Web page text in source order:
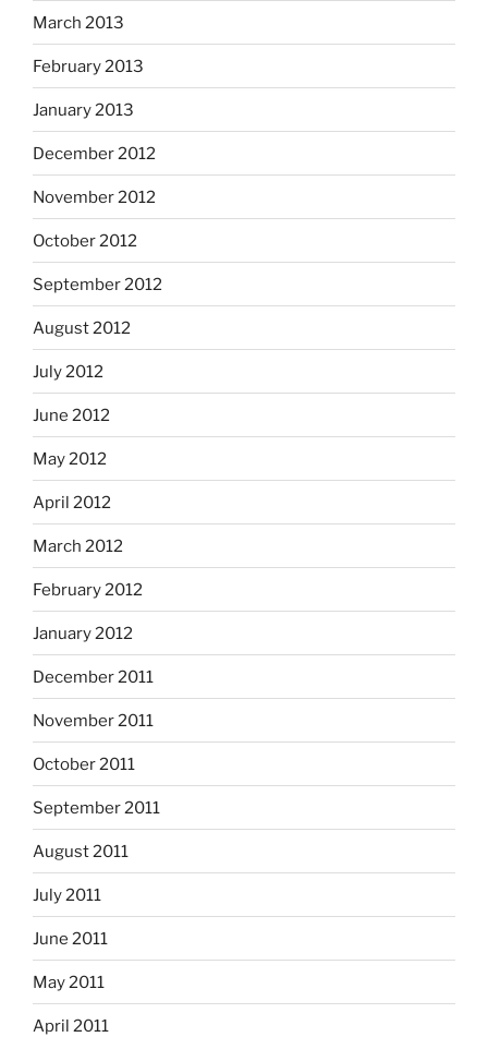
March 2013
February 2013
January 2013
December 2012
November 2012
October 2012
September 2012
August 2012
July 2012
June 2012
May 2012
April 2012
March 2012
February 2012
January 2012
December 2011
November 2011
October 2011
September 2011
August 2011
July 2011
June 2011
May 2011
April 2011